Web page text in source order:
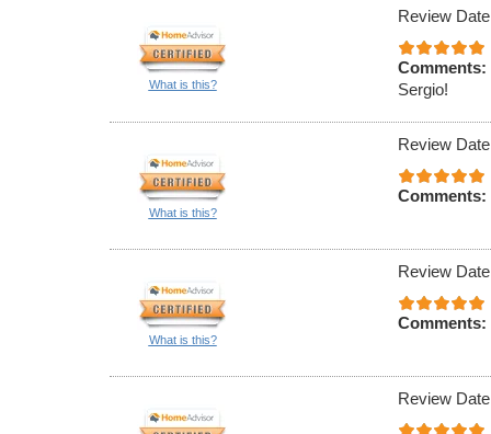
What is this?
Review
Comments:
Sergio!
What is this?
Review
Comments:
What is this?
Review
Comments:
Review